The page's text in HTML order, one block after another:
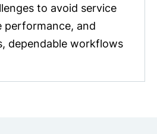
to avoid service
performance, and
dependable workflows